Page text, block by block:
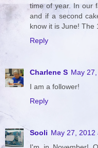
time of year. In our
and if a second
know it is June! The
Reply
Charlene S May
I am a follower!
Reply
Sooli May 27, 2012